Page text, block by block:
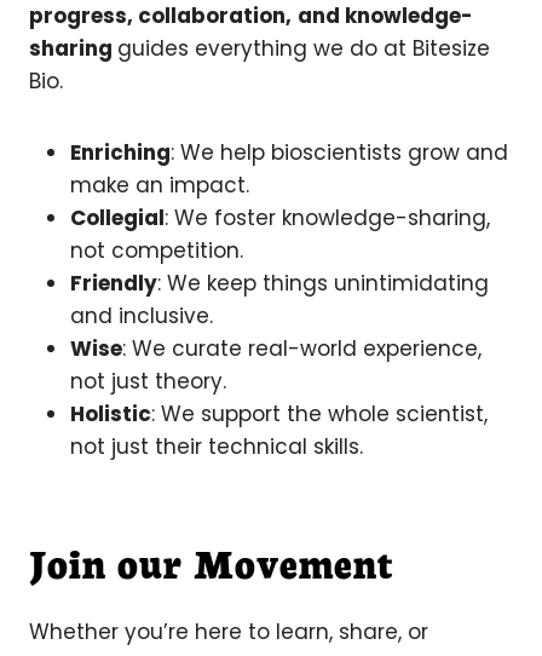
progress, collaboration, and knowledge-
sharing guides everything we do at Bitesize
Bio.
Enriching: We help bioscientists grow and
make an impact.
Collegial: We foster knowledge-sharing,
not competition.
Friendly: We keep things unintimidating
and inclusive.
Wise: We curate real-world experience,
not just theory.
Holistic: We support the whole scientist,
not just their technical skills.
Join our Movement
Whether you’re here to learn, share, or